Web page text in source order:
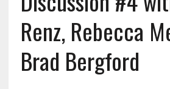
Renz, Rebecca
Brad Bergford